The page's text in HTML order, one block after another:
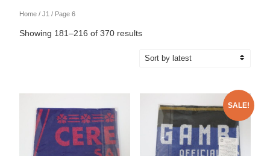
Home /J1 / Page 6
Showing 181–216 of 370 resultsSorted
latest
SALE!